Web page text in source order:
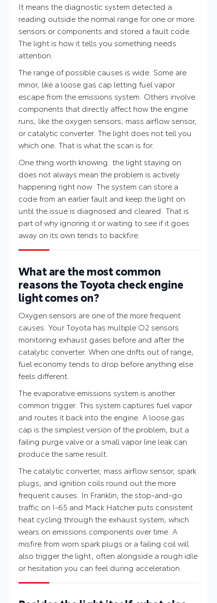
It means the diagnostic system detected a
reading outside the normal range for one or more
sensors or components and stored a fault code.
The light is how it tells you something needs
attention.
The range of possible causes is wide. Some are
minor, like a loose gas cap letting fuel vapor
escape from the emissions system. Others involve
components that directly affect how the engine
runs, like the oxygen sensors, mass airflow sensor,
or catalytic converter. The light does not tell you
which one. That is what the scan is for.
One thing worth knowing: the light staying on
does not always mean the problem is actively
happening right now. The system can store a
code from an earlier fault and keep the light on
until the issue is diagnosed and cleared. That is
part of why ignoring it or waiting to see if it goes
away on its own tends to backfire.
What are the most common
reasons the Toyota check engine
light comes on?
Oxygen sensors are one of the more frequent
causes. Your Toyota has multiple O2 sensors
monitoring exhaust gases before and after the
catalytic converter. When one drifts out of range,
fuel economy tends to drop before anything else
feels different.
The evaporative emissions system is another
common trigger. This system captures fuel vapor
and routes it back into the engine. A loose gas
cap is the simplest version of the problem, but a
failing purge valve or a small vapor line leak can
produce the same result.
The catalytic converter, mass airflow sensor, spark
plugs, and ignition coils round out the more
frequent causes. In Franklin, the stop-and-go
traffic on I-65 and Mack Hatcher puts consistent
heat cycling through the exhaust system, which
wears on emissions components over time. A
misfire from worn spark plugs or a failing coil will
also trigger the light, often alongside a rough idle
or hesitation you can feel during acceleration.